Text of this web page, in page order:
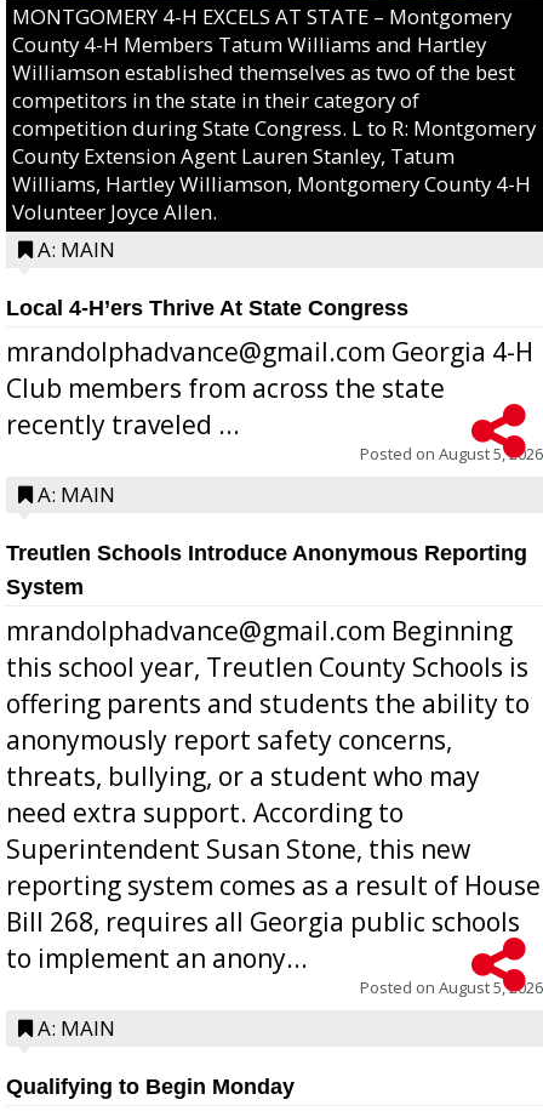
MONTGOMERY 4-H EXCELS AT STATE – Montgomery
County 4-H Members Tatum Williams and Hartley
Williamson established themselves as two of the best
competitors in the state in their category of
competition during State Congress. L to R: Montgomery
County Extension Agent Lauren Stanley, Tatum
Williams, Hartley Williamson, Montgomery County 4-H
Volunteer Joyce Allen.
A: MAIN
Local 4-H’ers Thrive At State Congress
mrandolphadvance@gmail.com Georgia 4-H
Club members from across the state
recently traveled ...
Posted on August 5, 2026
A: MAIN
Treutlen Schools Introduce Anonymous Reporting
System
mrandolphadvance@gmail.com Beginning
this school year, Treutlen County Schools is
offering parents and students the ability to
anonymously report safety concerns,
threats, bullying, or a student who may
need extra support. According to
Superintendent Susan Stone, this new
reporting system comes as a result of House
Bill 268, requires all Georgia public schools
to implement an anony...
Posted on August 5, 2026
A: MAIN
Qualifying to Begin Monday